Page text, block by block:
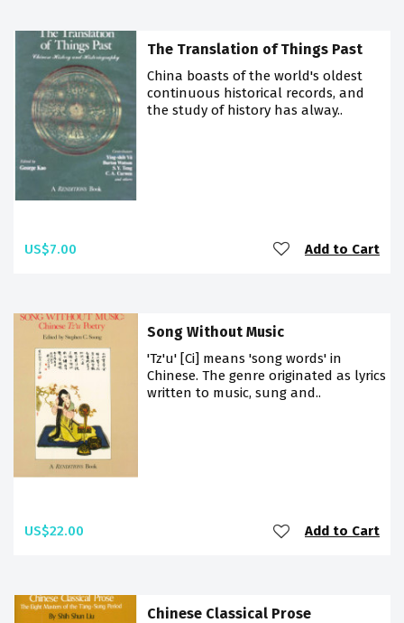
The Translation of Things Past
China boasts of the world's oldest
continuous historical records, and
the study of history has alway..
US$7.00 Add to Cart
Song Without Music
'Tz'u' [Ci] means 'song words' in
Chinese. The genre originated as lyrics
written to music, sung and..
US$22.00 Add to Cart
Chinese Classical Prose